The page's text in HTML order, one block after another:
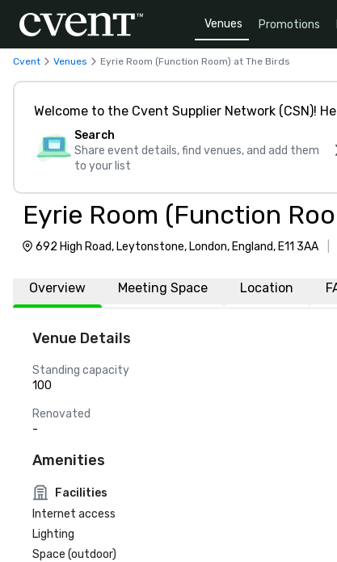
Venues Promotions
Cvent Venues Eyrie Room (Function Room) at The Birds
Welcome to the Cvent Supplier Network (CSN)!
Search
Share event details, find venues, and add them
to your list
Eyrie Room (Function
692 High Road, Leytonstone, London, England, E11 3AA
Overview Meeting Space Location
Venue Details
Standing capacity
100
Renovated
-
Amenities
Facilities
Internet access
Lighting
Space (outdoor)